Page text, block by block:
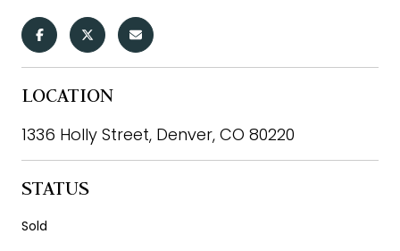
LOCATION
1336 Holly Street, Denver, CO 80220
STATUS
Sold